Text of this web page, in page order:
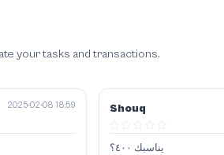
your tasks and transactions.
2025-02-08 18:59 Shouq
يناسبك ٤٠٠؟